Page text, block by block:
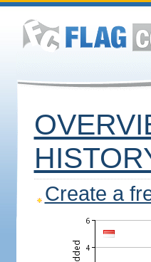
Create a